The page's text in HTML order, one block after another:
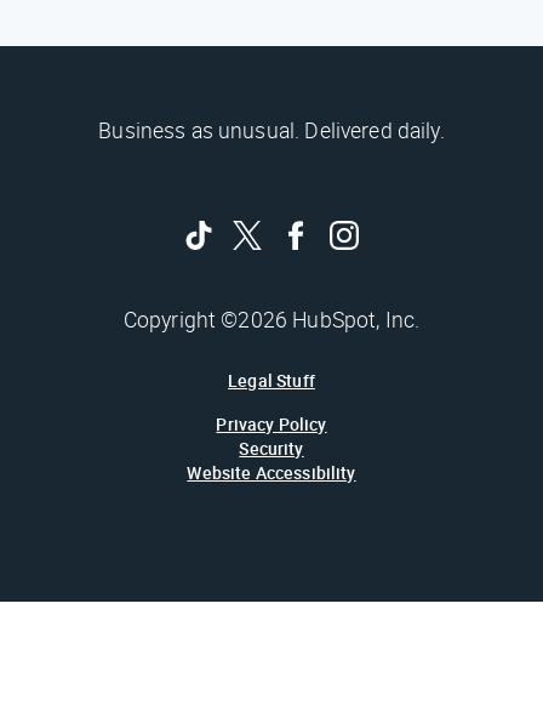
Business as unusual. Delivered daily.
Copyright ©2026 HubSpot, Inc.
Legal Stuff
Privacy Policy
Security
Website Accessibility